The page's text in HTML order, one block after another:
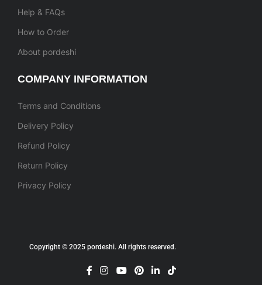
Help & FAQs
How to Order
About pordeshi
COMPANY INFORMATION
Terms and Conditions
Delivery Policy
Refund Policy
Return Policy
Privacy Policy
Copyright © 2025 pordeshi. All rights reserved.